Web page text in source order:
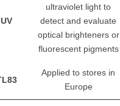
UV
ultraviolet light to
detect and evaluate
optical brighteners or
fluorescent pigments
Applied to stores in
Europe